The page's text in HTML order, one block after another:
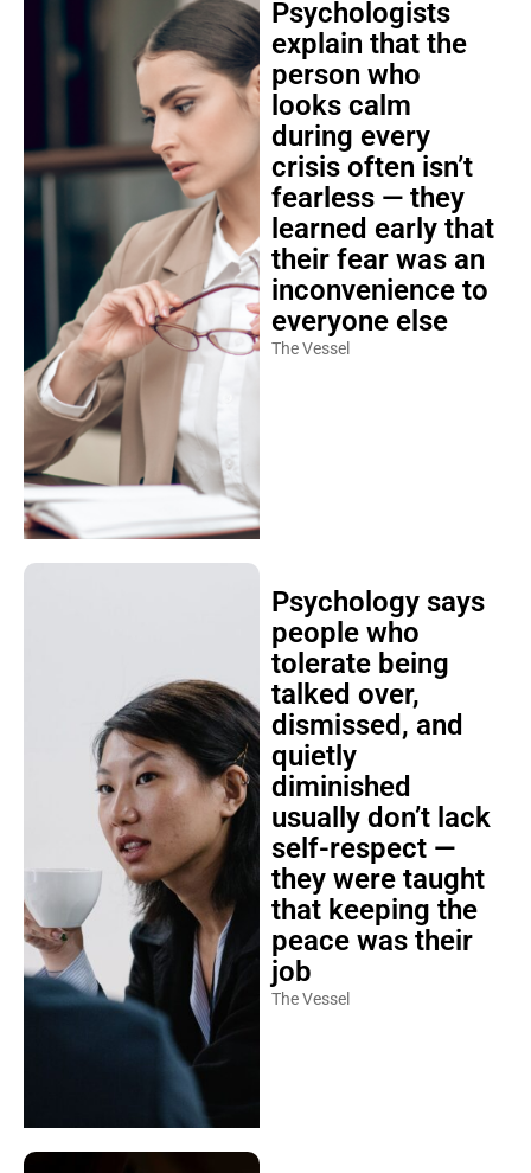
Psychologists
explain that the
person who
looks calm
during every
crisis often isn’t
fearless — they
learned early that
their fear was an
inconvenience to
everyone else
The Vessel
Psychology says
people who
tolerate being
talked over,
dismissed, and
quietly
diminished
usually don’t lack
self-respect —
they were taught
that keeping the
peace was their
job
The Vessel